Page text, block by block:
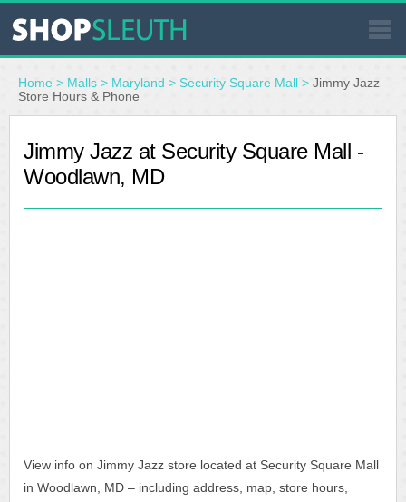
SIMILAR STORES
STORE LOCATOR
Home > Malls > Maryland > Security Square Mall > Jimmy Jazz
Store Hours & Phone
Jimmy Jazz at Security Square Mall -
Woodlawn, MD
View info on Jimmy Jazz store located at Security Square Mall
in Woodlawn, MD – including address, map, store hours,